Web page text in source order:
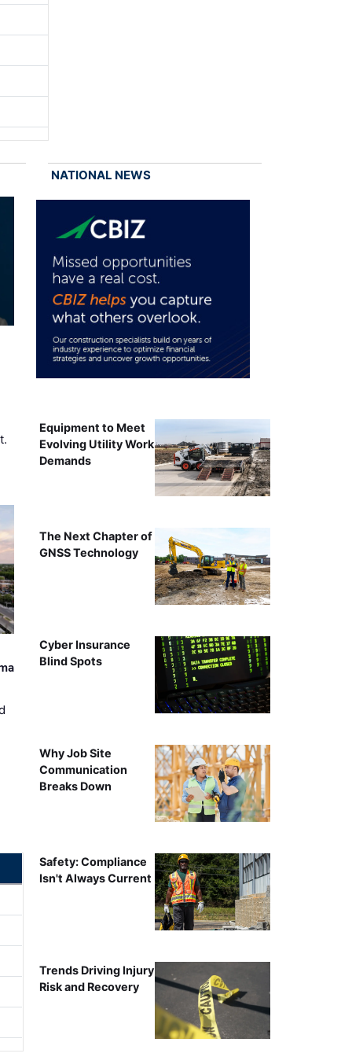
NATIONAL NEWS
Equipment to Meet
Evolving Utility Work
Demands
The Next Chapter of
GNSS Technology
Cyber Insurance
Blind Spots
Why Job Site
Communication
Breaks Down
Safety: Compliance
Isn't Always Current
Trends Driving Injury
Risk and Recovery